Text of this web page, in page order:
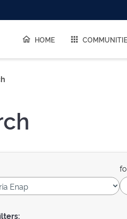
HOME